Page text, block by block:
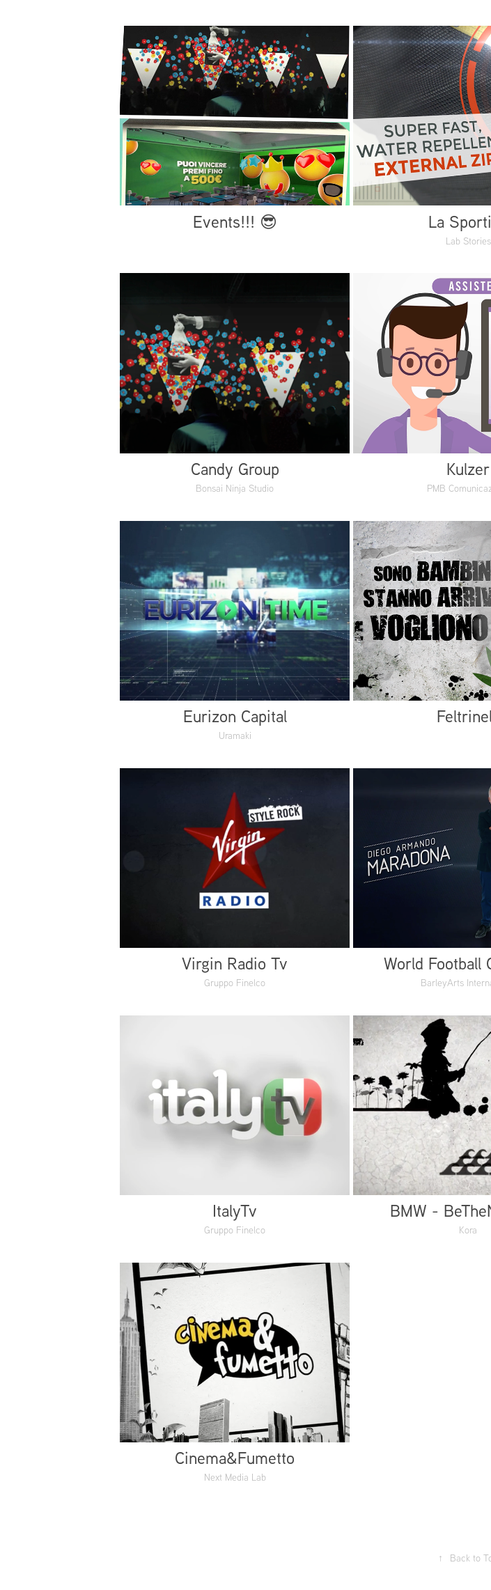
Events!!! 😎 La
Lab Stories
Candy Group
Bonsai Ninja Studio
Kulzer
PMB
Eurizon Capital
Uramaki
Virgin Radio Tv
Gruppo Finelco
World Football
BarleyArts
ItalyTv
Gruppo Finelco
BMW -
Kora
Cinema&Fumetto
Next Media Lab
↑ Back to